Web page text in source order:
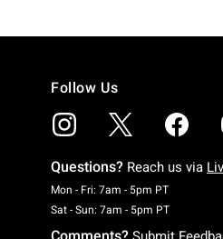
Follow Us
Questions? Reach us via
Mon - Fri: 7am - 5pm PTMonday
Sat - Sun: 7am - 5pm PTSaturday